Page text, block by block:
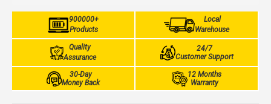
900000+
Products
Local
Warehouse
Quality
Assurance
24/7
Customer Support
30-Day
Money Back
12 Months
Warranty